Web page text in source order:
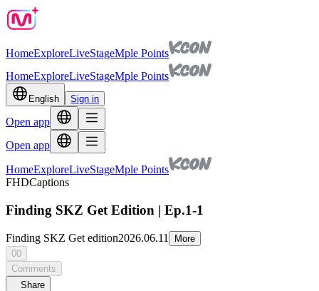
HomeExploreLiveStageMple Points
HomeExploreLiveStageMple Points
English Sign in
Open app
Open app
HomeExploreLiveStageMple Points
FHDCaptions
Finding SKZ Get Edition | Ep.1-1
Finding SKZ Get edition2026.06.11
More
00
Comments
Share